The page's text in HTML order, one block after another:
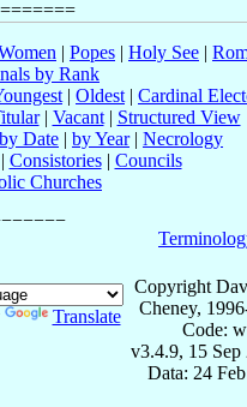
| Popes | Holy See |
by Rank
| Oldest | Cardinal
| Vacant| Structured View
by Date | by Year| Necrology
Consistories| Councils
Churches
Translate
Copyright
Cheney,
Code:
v3.4.9, 15 Sep
Data: 24